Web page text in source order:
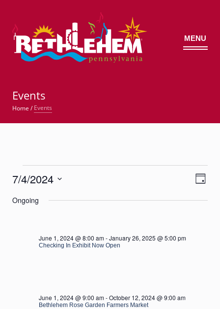
© MENU
Events
Home /Events
Events
for
July
2024
Views
Event
Views
Day
7/4/2024
date.
Ongoing
Checking In Exhibit Now Open
June 1, 2024 @ 8:00 am-January 26, 2025 @ 5:00 pm
Bethlehem Rose Garden Farmers Market
June 1, 2024 @ 9:00 am-October 12, 2024 @ 9:00 am